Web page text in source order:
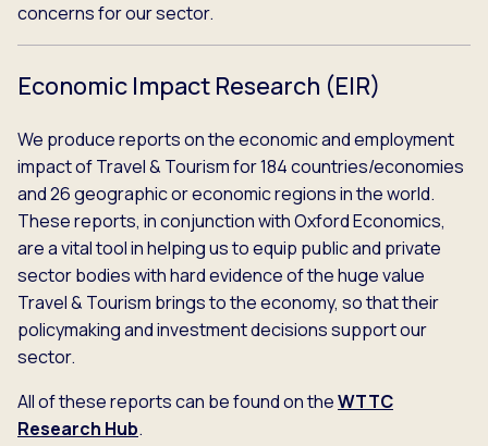
concerns for our sector.
Economic Impact Research (EIR)
We produce reports on the economic and employment
impact of Travel & Tourism for 184 countries/economies
and 26 geographic or economic regions in the world.
These reports, in conjunction with Oxford Economics,
are a vital tool in helping us to equip public and private
sector bodies with hard evidence of the huge value
Travel & Tourism brings to the economy, so that their
policymaking and investment decisions support our
sector.
All of these reports can be found on theWTTC
Research Hub.